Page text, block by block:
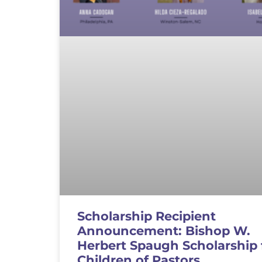
Scholarship Recipient
Announcement: Bishop W.
Herbert Spaugh Scholarship